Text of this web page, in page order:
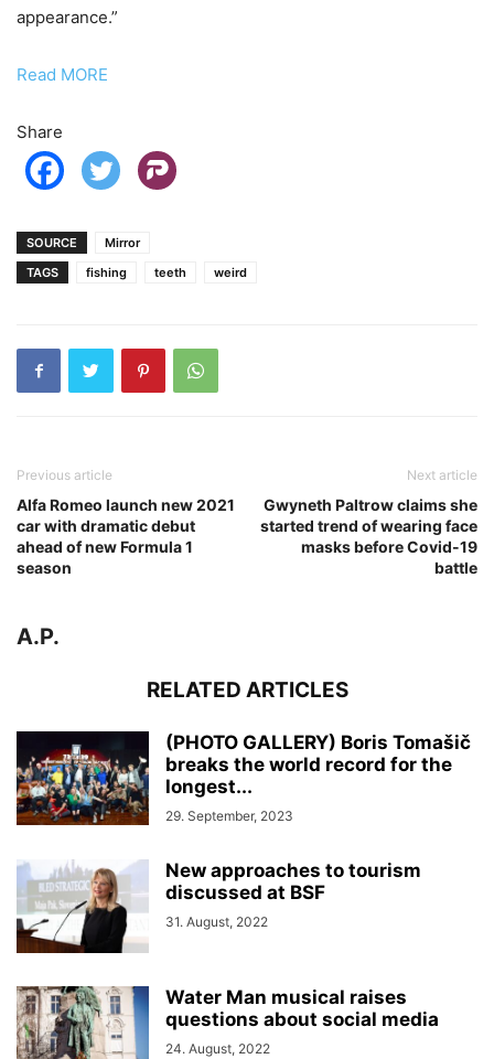
appearance.”
Read MORE
Share
SOURCE
Mirror
TAGS
fishing teeth weird
Previous article
Alfa Romeo launch new 2021
car with dramatic debut
ahead of new Formula 1
season
Next article
Gwyneth Paltrow claims she
started trend of wearing face
masks before Covid-19
battle
A.P.
RELATED ARTICLES
(PHOTO GALLERY) Boris Tomašič
breaks the world record for the
longest...
29. September, 2023
New approaches to tourism
discussed at BSF
31. August, 2022
Water Man musical raises
questions about social media
24. August, 2022